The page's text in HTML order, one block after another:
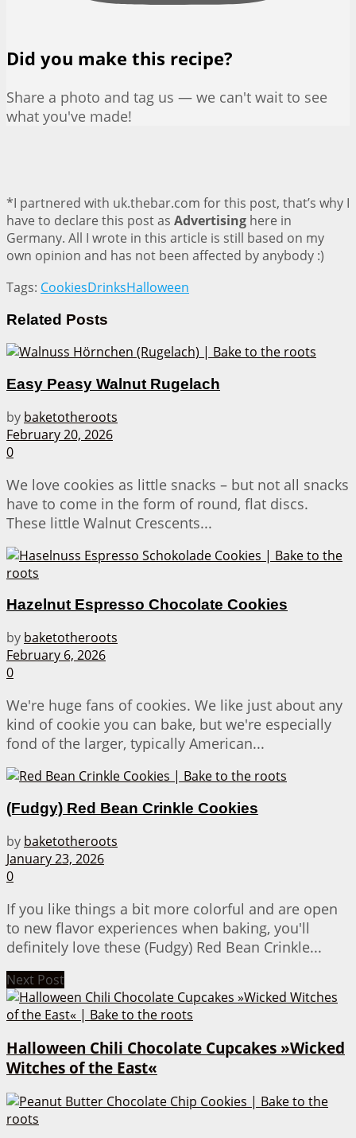
Did you make this recipe?
Share a photo and tag us — we can't wait to see
what you've made!
*I partnered with uk.thebar.com for this post, that’s why I
have to declare this post as Advertising here in
Germany. All I wrote in this article is still based on my
own opinion and has not been affected by anybody :)
Tags: CookiesDrinksHalloween
Related Posts
Easy Peasy Walnut Rugelach
by baketotheroots
February 20, 2026
0
We love cookies as little snacks – but not all snacks
have to come in the form of round, flat discs.
These little Walnut Crescents...
Hazelnut Espresso Chocolate Cookies
by baketotheroots
February 6, 2026
0
We're huge fans of cookies. We like just about any
kind of cookie you can bake, but we're especially
fond of the larger, typically American...
(Fudgy) Red Bean Crinkle Cookies
by baketotheroots
January 23, 2026
0
If you like things a bit more colorful and are open
to new flavor experiences when baking, you'll
definitely love these (Fudgy) Red Bean Crinkle...
Next Post
Halloween Chili Chocolate Cupcakes »Wicked
Witches of the East«